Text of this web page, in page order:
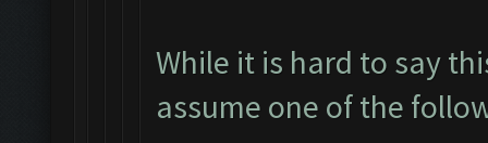
While it is hard to say
assume one of the